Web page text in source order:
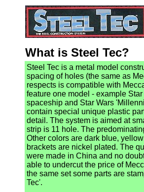
What is Steel Tec?
Steel Tec is a metal model
spacing of holes (the same as
respects is compatible with
feature one model - example
spaceship and Star Wars
contain special unique plastic
detail. The system is aimed at
strip is 11 hole. The
Other colors are dark blue,
brackets are nickel plated. The
were made in China and no
able to undercut the price of
the same set some parts are
Tec'.